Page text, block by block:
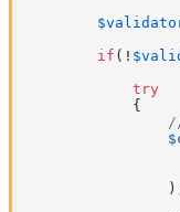
if (!
try
            {